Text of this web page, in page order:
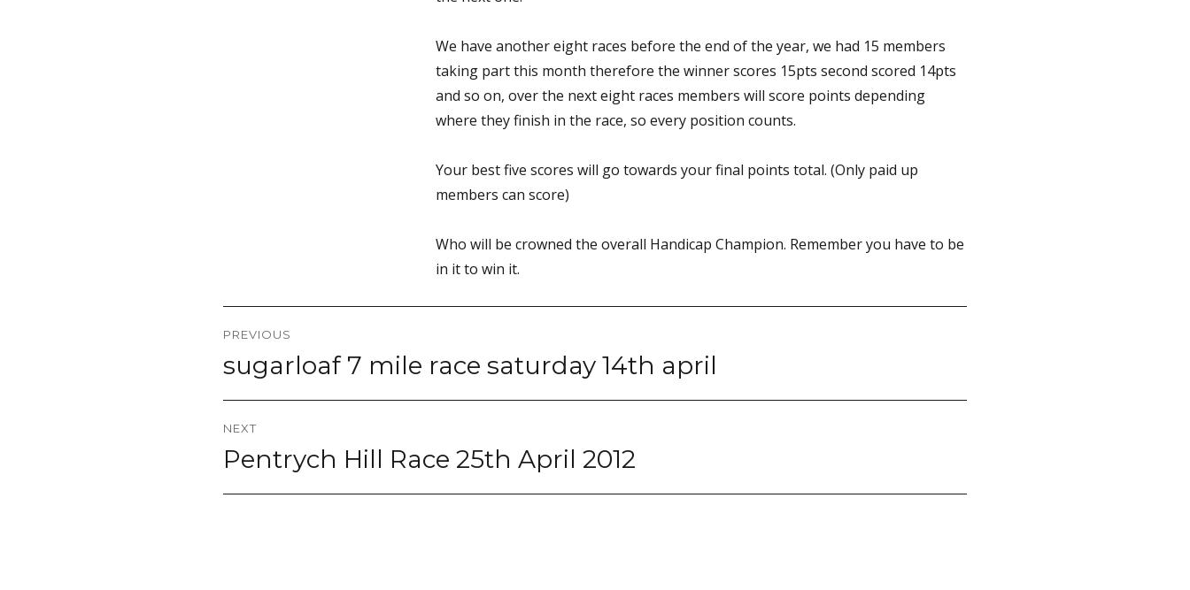
We have another eight races before the end of the year, we had 15 members
taking part this month therefore the winner scores 15pts second scored 14pts
and so on, over the next eight races members will score points depending
where they finish in the race, so every position counts.
Your best five scores will go towards your final points total. (Only paid up
members can score)
Who will be crowned the overall Handicap Champion. Remember you have to be
in it to win it.
navigation
PREVIOUS
Previous
post:
sugarloaf 7 mile race saturday 14th april
NEXT
Next
post:
Pentrych Hill Race 25th April 2012